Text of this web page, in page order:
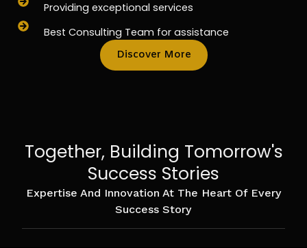
Providing exceptional services
Best Consulting Team for assistance
Discover More
Together, Building Tomorrow's
Success Stories
Expertise And Innovation At The Heart Of Every
Success Story